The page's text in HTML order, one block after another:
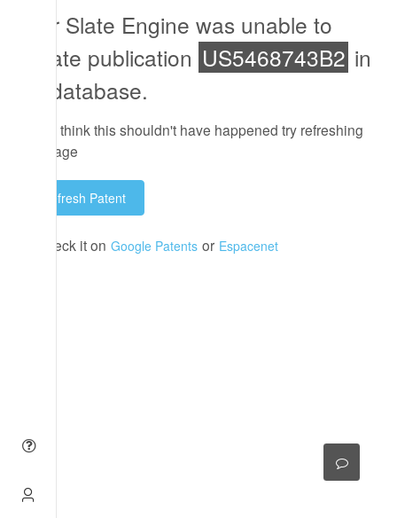
Our Slate Engine was unable to
locate publication US5468743B2 in
its database.
If you think this shouldn't have happened try refreshing
the page
Refresh Patent
or check it on Google Patents or Espacenet